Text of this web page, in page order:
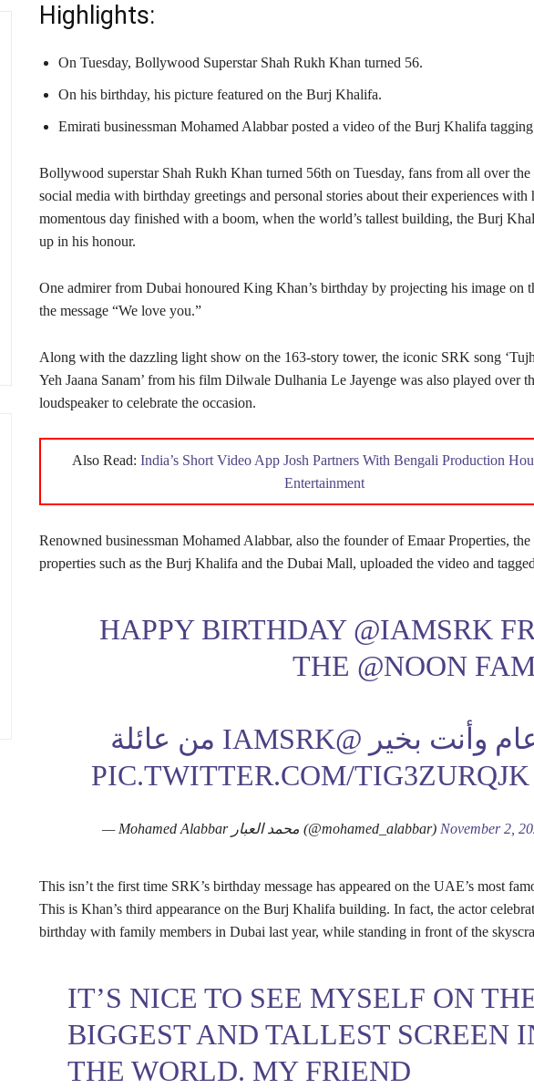
Highlights:
On Tuesday, Bollywood Superstar Shah Rukh Khan turned 56.
On his birthday, his picture featured on the Burj Khalifa.
Emirati businessman Mohamed Alabbar posted a video of the Burj Khalifa
Bollywood superstar Shah Rukh Khan turned 56th on Tuesday, fans from all over
social media with birthday greetings and personal stories about their experiences with
momentous day finished with a boom, when the world’s tallest building, the Burj
up in his honour.
One admirer from Dubai honoured King Khan’s birthday by projecting his image on
the message “We love you.”
Along with the dazzling light show on the 163-story tower, the iconic SRK song
Yeh Jaana Sanam’ from his film Dilwale Dulhania Le Jayenge was also played over
loudspeaker to celebrate the occasion.
Also Read:India’s Short Video App Josh Partners With Bengali Production
Entertainment
Renowned businessman Mohamed Alabbar, also the founder of Emaar Properties,
properties such as the Burj Khalifa and the Dubai Mall, uploaded the video and
HAPPY BIRTHDAY @IAMSRK
THE @NOON
وأنت بخير @IAMSRK
من عائلة
PIC.TWITTER.COM/TIG3ZURQJK
— Mohamed Alabbar محمد العبار (@mohamed_alabbar) November 2,
This isn’t the first time SRK’s birthday message has appeared on the UAE’s most
This is Khan’s third appearance on the Burj Khalifa building. In fact, the actor
birthday with family members in Dubai last year, while standing in front of the
IT’S NICE TO SEE MYSELF ON
BIGGEST AND TALLEST SCREEN
THE WORLD. MY FRIEND